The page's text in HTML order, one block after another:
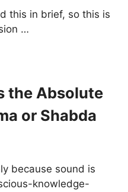
this in brief, so this is
…
the Absolute
or Shabda
because sound is
knowledge-